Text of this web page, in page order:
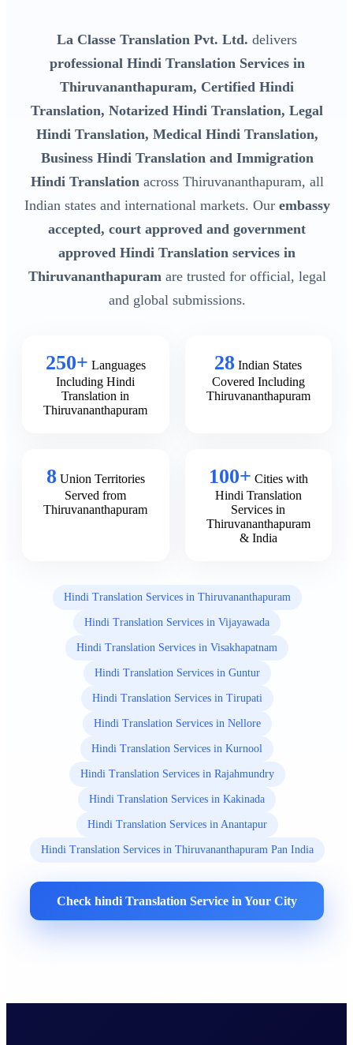
La Classe Translation Pvt. Ltd. delivers
professional Hindi Translation Services in
Thiruvananthapuram, Certified Hindi
Translation, Notarized Hindi Translation, Legal
Hindi Translation, Medical Hindi Translation,
Business Hindi Translation and Immigration
Hindi Translation across Thiruvananthapuram, all
Indian states and international markets. Our embassy
accepted, court approved and government
approved Hindi Translation services in
Thiruvananthapuram are trusted for official, legal
and global submissions.
250+ Languages
Including Hindi
Translation in
Thiruvananthapuram
28 Indian States
Covered Including
Thiruvananthapuram
8 Union Territories
Served from
Thiruvananthapuram
100+ Cities with
Hindi Translation
Services in
Thiruvananthapuram
& India
Hindi Translation Services in Thiruvananthapuram
Hindi Translation Services in Vijayawada
Hindi Translation Services in Visakhapatnam
Hindi Translation Services in Guntur
Hindi Translation Services in Tirupati
Hindi Translation Services in Nellore
Hindi Translation Services in Kurnool
Hindi Translation Services in Rajahmundry
Hindi Translation Services in Kakinada
Hindi Translation Services in Anantapur
Hindi Translation Services in Thiruvananthapuram Pan India
Check hindi Translation Service in Your City